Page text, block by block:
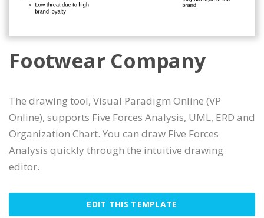
Footwear Company
The drawing tool, Visual Paradigm Online (VP
Online), supports Five Forces Analysis, UML, ERD and
Organization Chart. You can draw Five Forces
Analysis quickly through the intuitive drawing
editor.
EDIT THIS TEMPLATE